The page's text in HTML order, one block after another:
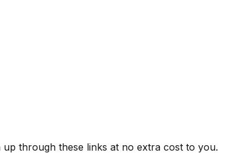
through these links at no extra cost to you.